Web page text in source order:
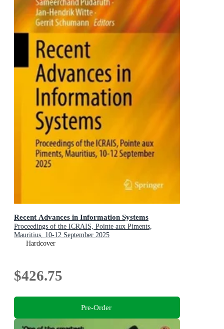
Recent Advances in Information Systems
Proceedings of the ICRAIS, Pointe aux Piments,
Mauritius, 10-12 September 2025
Hardcover
$426.75
Pre-Order